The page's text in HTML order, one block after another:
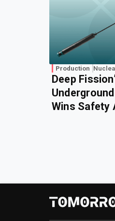
Production
Deep
Wins Safety